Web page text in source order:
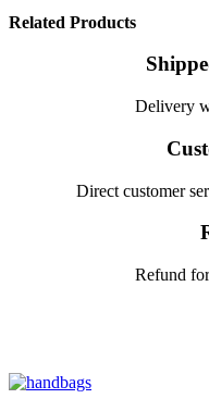
Related Products
Delivery
Direct customer
Refund